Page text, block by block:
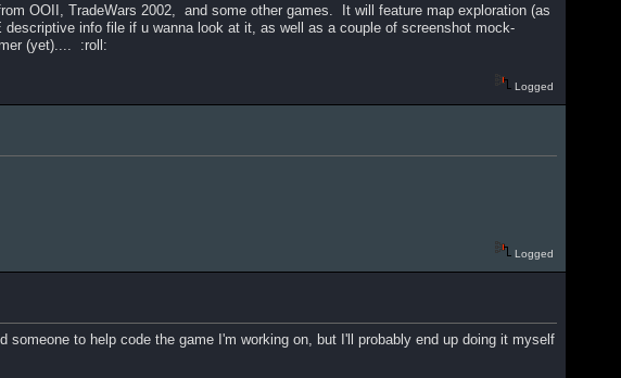
OOII, TradeWars 2002, and some other games. It will feature map exploration (as
info file if u wanna look at it, as well as a couple of screenshot mock-
(yet).... :roll:
Logged
Logged
to help code the game I'm working on, but I'll probably end up doing it myself